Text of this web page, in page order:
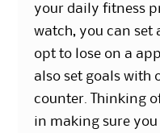
your daily fitness
watch, you can set
opt to lose on a
also set goals with
counter. Thinking
in making sure